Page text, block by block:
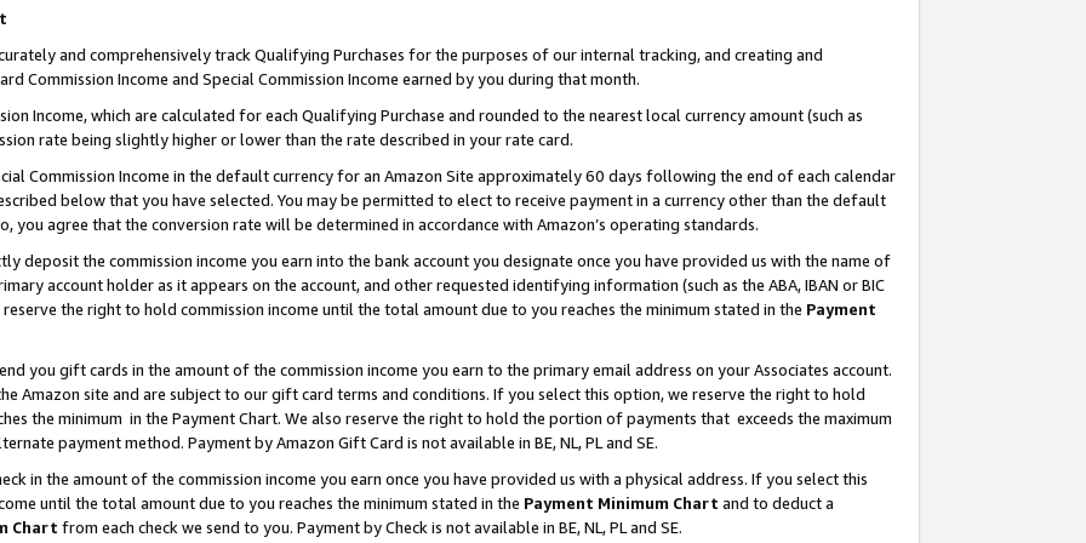
and comprehensively track Qualifying Purchases for the purposes of our internal tracking, and creating and
Commission Income and Special Commission Income earned by you during that month.
Income, which are calculated for each Qualifying Purchase and rounded to the nearest local currency amount (such as
rate being slightly higher or lower than the rate described in your rate card.
Commission Income in the default currency for an Amazon Site approximately 60 days following the end of each calendar
below that you have selected. You may be permitted to elect to receive payment in a currency other than the default
you agree that the conversion rate will be determined in accordance with Amazon’s operating standards.
deposit the commission income you earn into the bank account you designate once you have provided us with the name of
account holder as it appears on the account, and other requested identifying information (such as the ABA, IBAN or BIC
the right to hold commission income until the total amount due to you reaches the minimum stated in the Payment
you gift cards in the amount of the commission income you earn to the primary email address on your Associates account.
Amazon site and are subject to our gift card terms and conditions. If you select this option, we reserve the right to hold
the minimum in the Payment Chart. We also reserve the right to hold the portion of payments that exceeds the maximum
payment method. Payment by Amazon Gift Card is not available in BE, NL, PL and SE.
in the amount of the commission income you earn once you have provided us with a physical address. If you select this
until the total amount due to you reaches the minimum stated in the Payment Minimum Chart and to deduct a
Chart from each check we send to you. Payment by Check is not available in BE, NL, PL and SE.